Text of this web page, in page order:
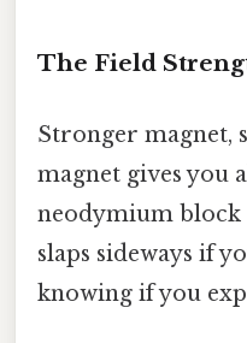
The Field
Stronger magnet,
magnet gives you
neodymium block
slaps sideways if
knowing if you